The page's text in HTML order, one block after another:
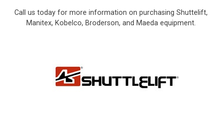
Call us today for more information on purchasing Shuttelift,
Manitex, Kobelco, Broderson, and Maeda equipment.